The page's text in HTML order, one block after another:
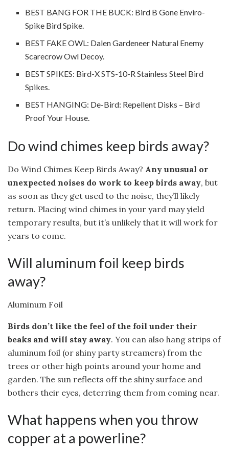
BEST BANG FOR THE BUCK: Bird B Gone Enviro-
Spike Bird Spike.
BEST FAKE OWL: Dalen Gardeneer Natural Enemy
Scarecrow Owl Decoy.
BEST SPIKES: Bird-X STS-10-R Stainless Steel Bird
Spikes.
BEST HANGING: De-Bird: Repellent Disks – Bird
Proof Your House.
Do wind chimes keep birds away?
Do Wind Chimes Keep Birds Away? Any unusual or
unexpected noises do work to keep birds away, but
as soon as they get used to the noise, they’ll likely
return. Placing wind chimes in your yard may yield
temporary results, but it’s unlikely that it will work for
years to come.
Will aluminum foil keep birds
away?
Aluminum Foil
Birds don’t like the feel of the foil under their
beaks and will stay away. You can also hang strips of
aluminum foil (or shiny party streamers) from the
trees or other high points around your home and
garden. The sun reflects off the shiny surface and
bothers their eyes, deterring them from coming near.
What happens when you throw
copper at a powerline?